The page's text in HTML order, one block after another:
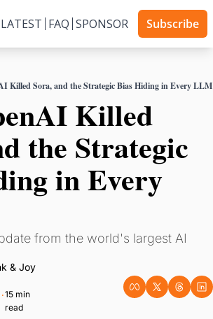
FAQ SPONSOR Subscribe
Killed Sora, and the Strategic Bias Hiding in Every LLM
Killed
the Strategic
in Every
from the world's largest AI
& Joy
•15 min
read